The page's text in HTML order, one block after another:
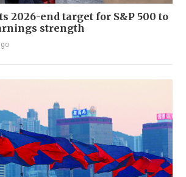
2026-end target for S&P 500 to
strength